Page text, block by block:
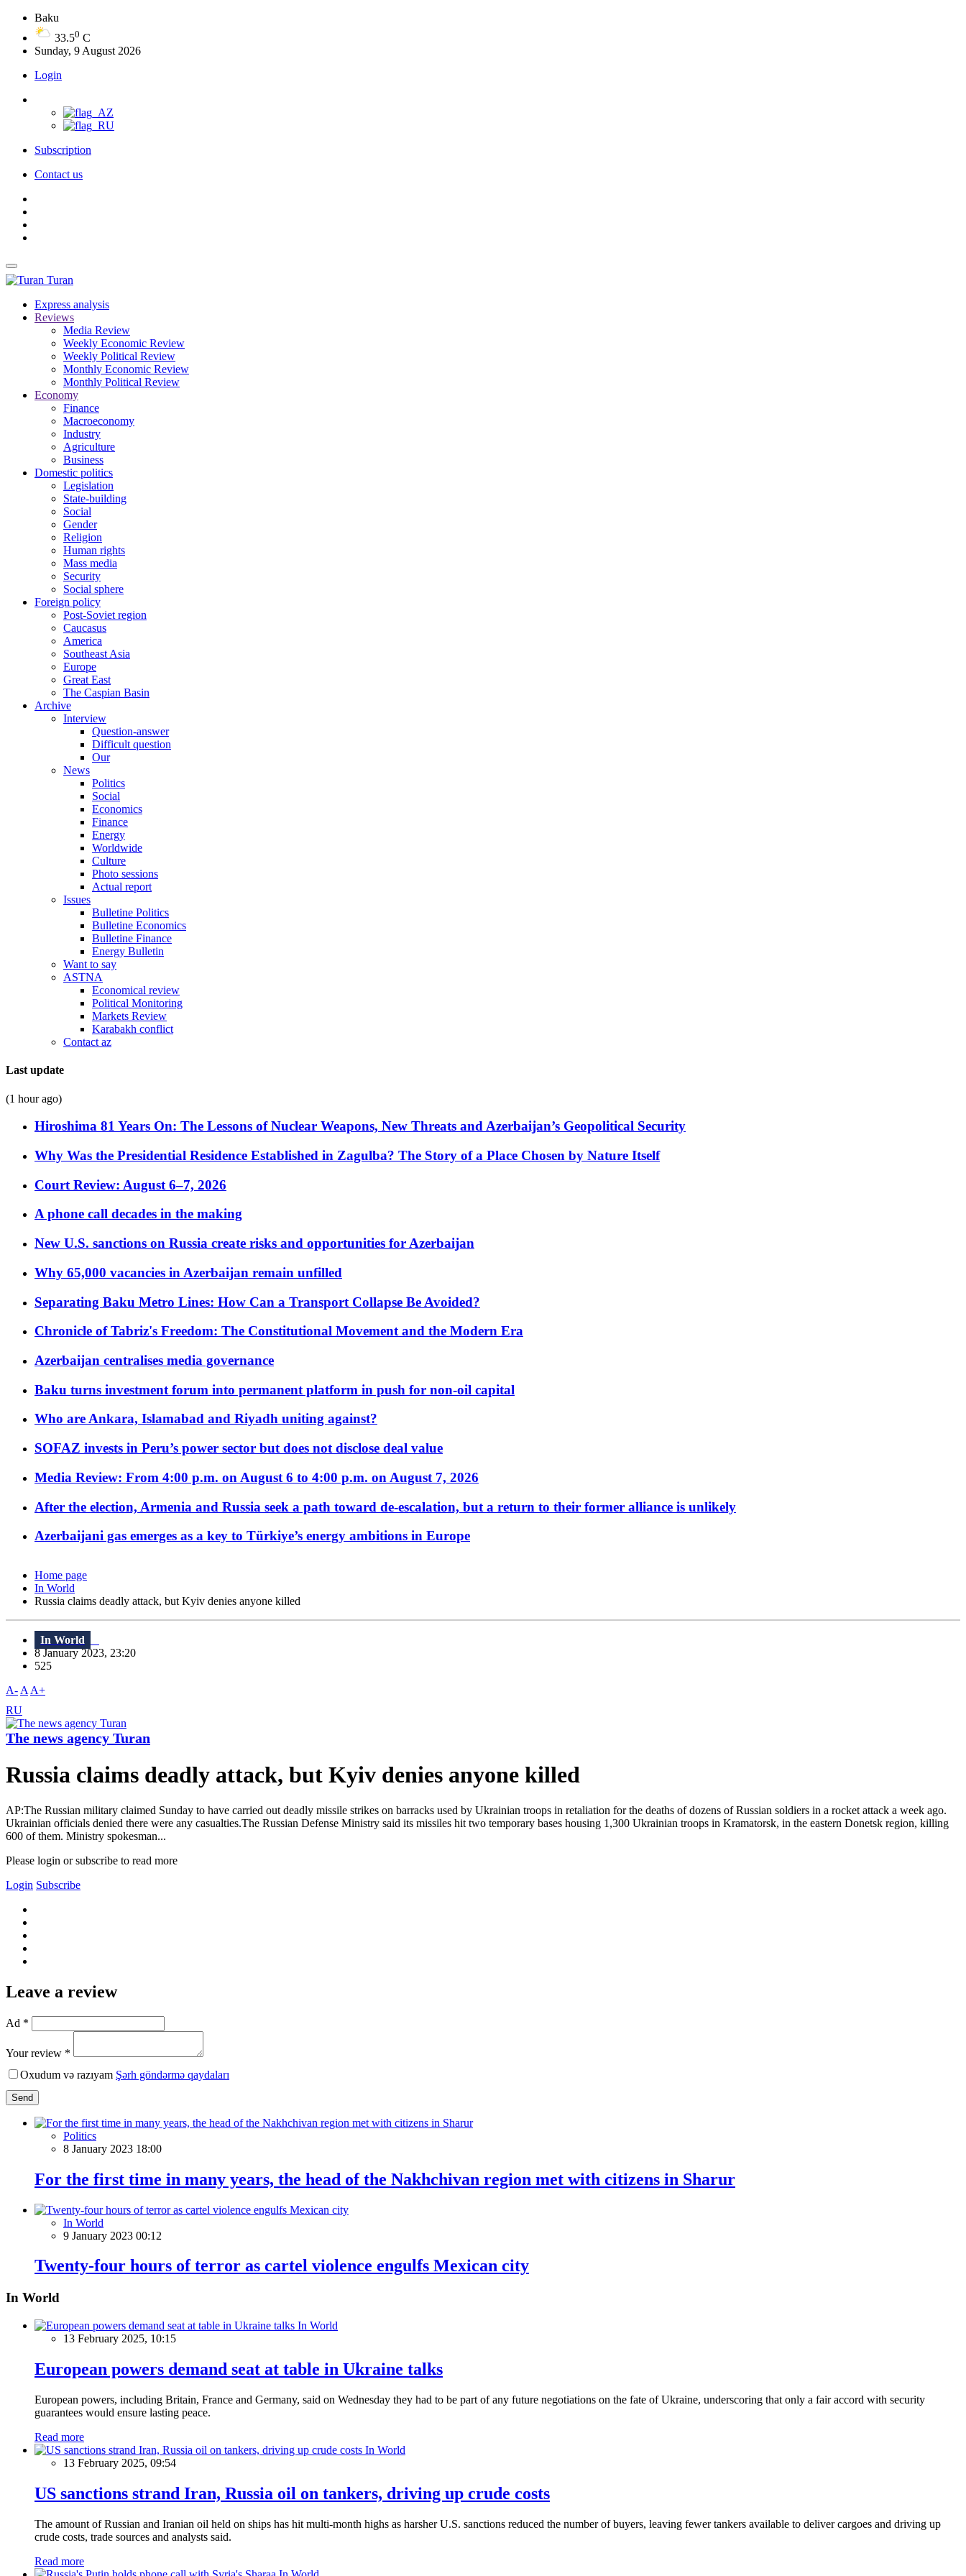
Baku
33.50 C
Sunday, 9 August 2026
Login
Subscription
Contact us
Turan
Express analysis
Reviews
Media Review
Weekly Economic Review
Weekly Political Review
Monthly Economic Review
Monthly Political Review
Economy
Finance
Macroeconomy
Industry
Agriculture
Business
Domestic politics
Legislation
State-building
Social
Gender
Religion
Human rights
Mass media
Security
Social sphere
Foreign policy
Post-Soviet region
Caucasus
America
Southeast Asia
Europe
Great East
The Caspian Basin
Archive
Interview
Question-answer
Difficult question
Our
News
Politics
Social
Economics
Finance
Energy
Worldwide
Culture
Photo sessions
Actual report
Issues
Bulletine Politics
Bulletine Economics
Bulletine Finance
Energy Bulletin
Want to say
ASTNA
Economical review
Political Monitoring
Markets Review
Karabakh conflict
Contact az
Last update
(1 hour ago)
Hiroshima 81 Years On: The Lessons of Nuclear Weapons, New Threats and Azerbaijan’s Geopolitical Security
Why Was the Presidential Residence Established in Zagulba? The Story of a Place Chosen by Nature Itself
Court Review: August 6–7, 2026
A phone call decades in the making
New U.S. sanctions on Russia create risks and opportunities for Azerbaijan
Why 65,000 vacancies in Azerbaijan remain unfilled
Separating Baku Metro Lines: How Can a Transport Collapse Be Avoided?
Chronicle of Tabriz's Freedom: The Constitutional Movement and the Modern Era
Azerbaijan centralises media governance
Baku turns investment forum into permanent platform in push for non-oil capital
Who are Ankara, Islamabad and Riyadh uniting against?
SOFAZ invests in Peru’s power sector but does not disclose deal value
Media Review: From 4:00 p.m. on August 6 to 4:00 p.m. on August 7, 2026
After the election, Armenia and Russia seek a path toward de-escalation, but a return to their former alliance is unlikely
Azerbaijani gas emerges as a key to Türkiye’s energy ambitions in Europe
Home page
In World
Russia claims deadly attack, but Kyiv denies anyone killed
In World
8 January 2023, 23:20
525
A- A A+
RU
The news agency Turan
Russia claims deadly attack, but Kyiv denies anyone killed
AP:The Russian military claimed Sunday to have carried out deadly missile strikes on barracks used by Ukrainian troops in retaliation for the deaths of dozens of Russian soldiers in a rocket attack a week ago.
Ukrainian officials denied there were any casualties.The Russian Defense Ministry said its missiles hit two temporary bases housing 1,300 Ukrainian troops in Kramatorsk, in the eastern Donetsk region, killing
600 of them. Ministry spokesman...
Please login or subscribe to read more
Login Subscribe
Leave a review
Ad *
Your review *
Oxudum və razıyam Şərh göndərmə qaydaları
Send
Politics
8 January 2023 18:00
For the first time in many years, the head of the Nakhchivan region met with citizens in Sharur
In World
9 January 2023 00:12
Twenty-four hours of terror as cartel violence engulfs Mexican city
In World
In World
13 February 2025, 10:15
European powers demand seat at table in Ukraine talks
European powers, including Britain, France and Germany, said on Wednesday they had to be part of any future negotiations on the fate of Ukraine, underscoring that only a fair accord with security
guarantees would ensure lasting peace.
Read more
In World
13 February 2025, 09:54
US sanctions strand Iran, Russia oil on tankers, driving up crude costs
The amount of Russian and Iranian oil held on ships has hit multi-month highs as harsher U.S. sanctions reduced the number of buyers, leaving fewer tankers available to deliver cargoes and driving up
crude costs, trade sources and analysts said.
Read more